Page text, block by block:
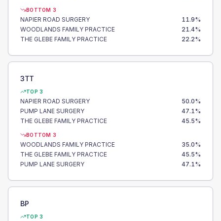
BOTTOM 3
NAPIER ROAD SURGERY 11.9%
WOODLANDS FAMILY PRACTICE
21.4%
THE GLEBE FAMILY PRACTICE
22.2%
3TT
TOP 3
NAPIER ROAD SURGERY 50.0%
PUMP LANE SURGERY
47.1%
THE GLEBE FAMILY PRACTICE
45.5%
BOTTOM 3
WOODLANDS FAMILY PRACTICE 35.0%
THE GLEBE FAMILY PRACTICE
45.5%
PUMP LANE SURGERY
47.1%
BP
TOP 3